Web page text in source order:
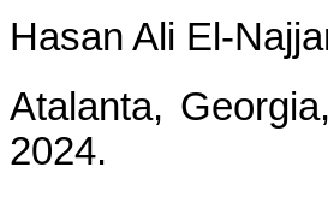
Hasan Ali El-
Atalanta,
2024.